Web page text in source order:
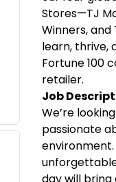
Stores—TJ
Winners, and
learn, thrive,
Fortune 100
retailer.
Job
We’re
passionate